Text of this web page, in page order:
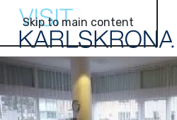
Skip to main content